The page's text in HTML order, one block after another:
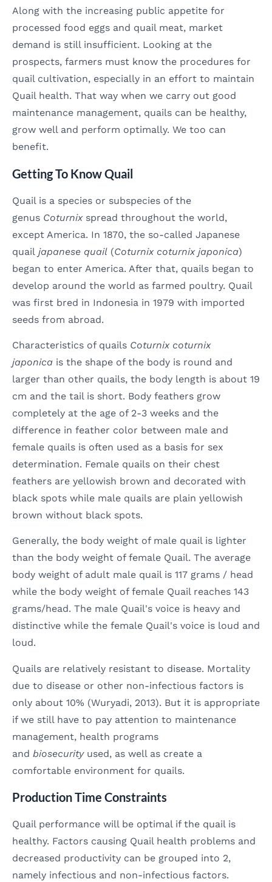
Along with the increasing public appetite for
processed food eggs and quail meat, market
demand is still insufficient. Looking at the
prospects, farmers must know the procedures for
quail cultivation, especially in an effort to maintain
Quail health. That way when we carry out good
maintenance management, quails can be healthy,
grow well and perform optimally. We too can
benefit.
Getting To Know Quail
Quail is a species or subspecies of the
genus Coturnixspread throughout the world,
except America. In 1870, the so-called Japanese
quail japanese quail (Coturnix coturnix japonica)
began to enter America. After that, quails began to
develop around the world as farmed poultry. Quail
was first bred in Indonesia in 1979 with imported
seeds from abroad.
Characteristics of quails Coturnix coturnix
japonica is the shape of the body is round and
larger than other quails, the body length is about 19
cm and the tail is short. Body feathers grow
completely at the age of 2-3 weeks and the
difference in feather color between male and
female quails is often used as a basis for sex
determination. Female quails on their chest
feathers are yellowish brown and decorated with
black spots while male quails are plain yellowish
brown without black spots.
Generally, the body weight of male quail is lighter
than the body weight of female Quail. The average
body weight of adult male quail is 117 grams / head
while the body weight of female Quail reaches 143
grams/head. The male Quail's voice is heavy and
distinctive while the female Quail's voice is loud and
loud.
Quails are relatively resistant to disease. Mortality
due to disease or other non-infectious factors is
only about 10% (Wuryadi, 2013). But it is appropriate
if we still have to pay attention to maintenance
management, health programs
and biosecurityused, as well as create a
comfortable environment for quails.
Production Time Constraints
Quail performance will be optimal if the quail is
healthy. Factors causing Quail health problems and
decreased productivity can be grouped into 2,
namely infectious and non-infectious factors.